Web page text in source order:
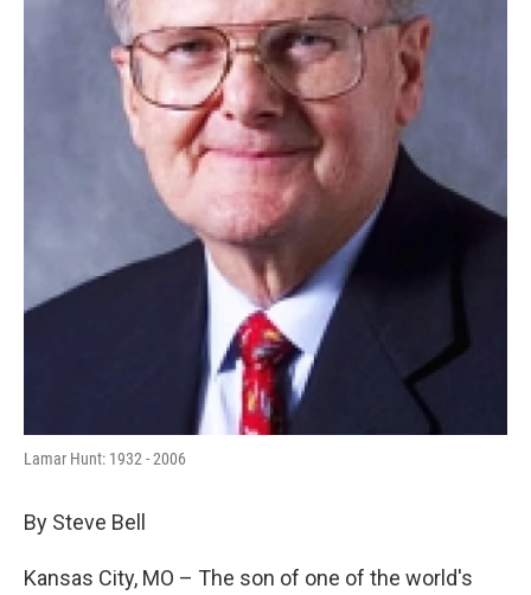
Lamar Hunt: 1932 - 2006
By Steve Bell
Kansas City, MO – The son of one of the world's